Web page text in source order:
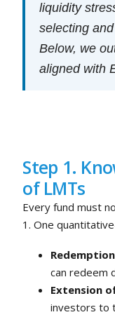
liquidity
selecting
Below, we
aligned with
Step 1.
of LMTs
Every fund must
1. One
can redeem
Extension
investors to